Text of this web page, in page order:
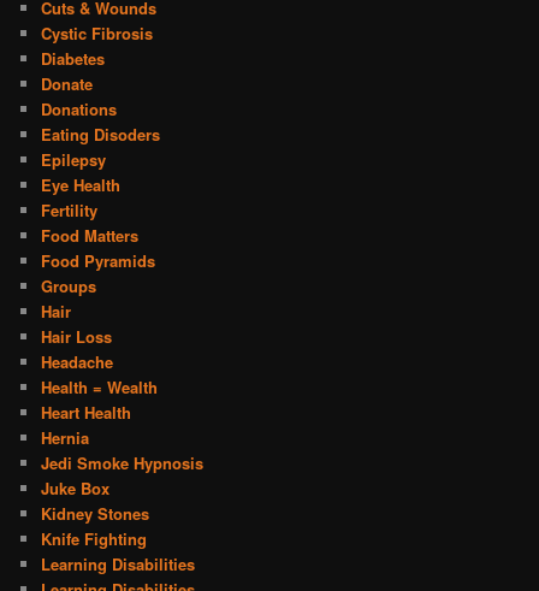
Cuts & Wounds
Cystic Fibrosis
Diabetes
Donate
Donations
Eating Disoders
Epilepsy
Eye Health
Fertility
Food Matters
Food Pyramids
Groups
Hair
Hair Loss
Headache
Health = Wealth
Heart Health
Hernia
Jedi Smoke Hypnosis
Juke Box
Kidney Stones
Knife Fighting
Learning Disabilities